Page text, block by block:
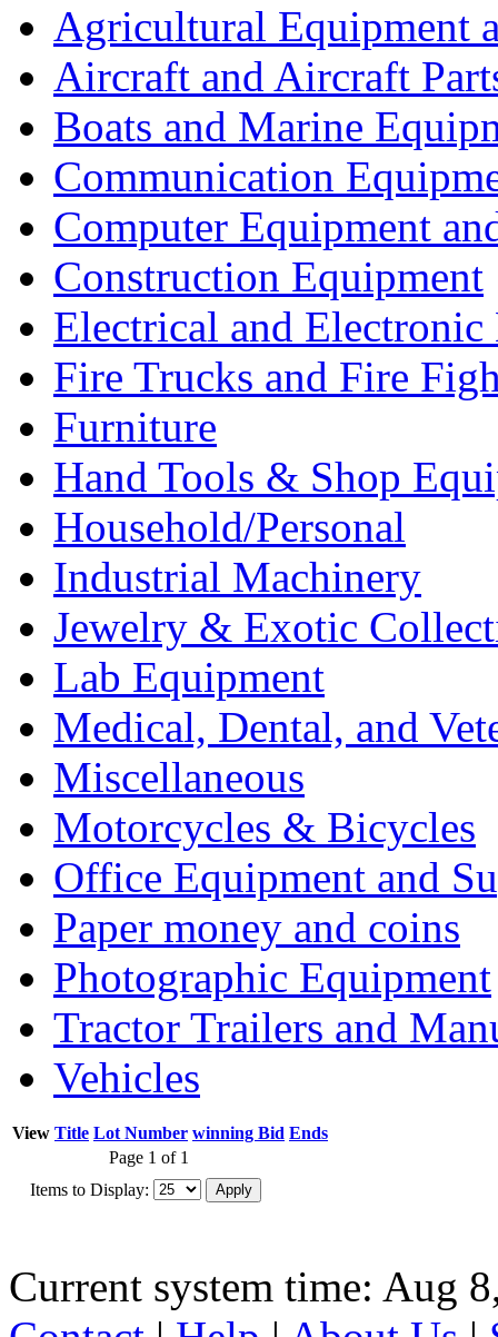
Agricultural Equipment
Aircraft and Aircraft
Boats and Marine
Communication
Computer Equipment
Construction Equipment
Electrical and Electronic
Fire Trucks and Fire
Furniture
Hand Tools & Shop
Household/Personal
Industrial Machinery
Jewelry & Exotic
Lab Equipment
Medical, Dental, and
Miscellaneous
Motorcycles & Bicycles
Office Equipment and
Paper money and coins
Photographic Equipment
Tractor Trailers and
Vehicles
View Title Lot Number winning Bid Ends
Page 1 of 1
Items to Display:
Current system time: Aug